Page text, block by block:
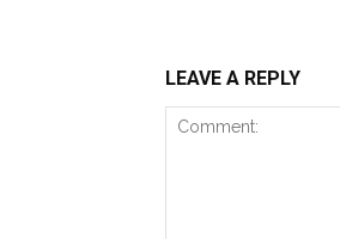
LEAVE A REPLY